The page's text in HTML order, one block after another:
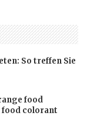
So treffen Sie
food
colorant